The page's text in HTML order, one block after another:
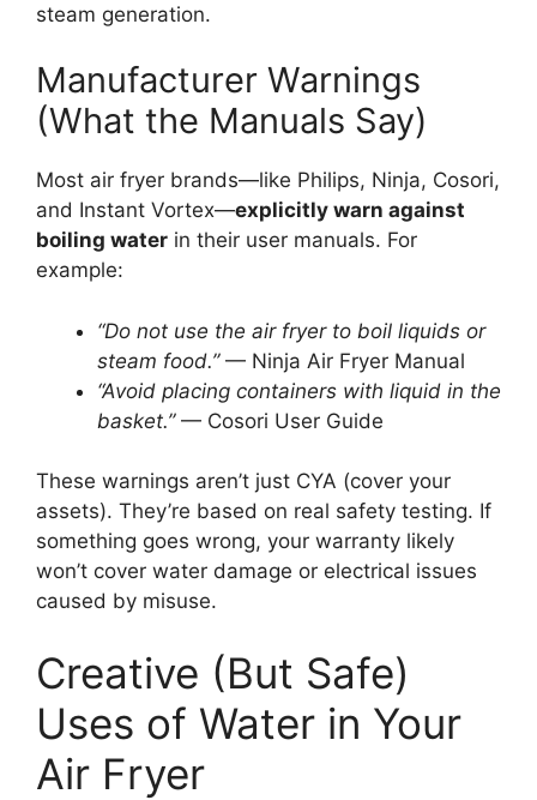
steam generation.
Manufacturer Warnings
(What the Manuals Say)
Most air fryer brands—like Philips, Ninja, Cosori,
and Instant Vortex—explicitly warn against
boiling water in their user manuals. For
example:
“Do not use the air fryer to boil liquids or
steam food.”— Ninja Air Fryer Manual
“Avoid placing containers with liquid in the
basket.”— Cosori User Guide
These warnings aren’t just CYA (cover your
assets). They’re based on real safety testing. If
something goes wrong, your warranty likely
won’t cover water damage or electrical issues
caused by misuse.
Creative (But Safe)
Uses of Water in Your
Air Fryer